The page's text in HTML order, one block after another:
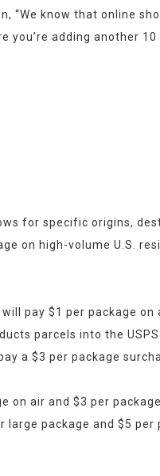
“We know that online
adding another 10
for specific origins,
on high-volume U.S.
pay $1 per package on
parcels into the
a $3 per package
on air and $3 per
package and $5 per